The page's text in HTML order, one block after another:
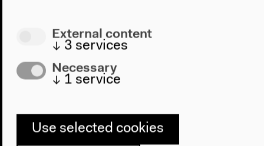
11 am–7 pm
External content
↓ 3 services
Necessary
↓ 1 service
Use selected cookies